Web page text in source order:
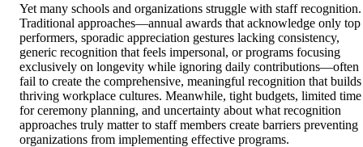
Yet many schools and organizations struggle with staff recognition.
Traditional approaches—annual awards that acknowledge only top
performers, sporadic appreciation gestures lacking consistency,
generic recognition that feels impersonal, or programs focusing
exclusively on longevity while ignoring daily contributions—often
fail to create the comprehensive, meaningful recognition that builds
thriving workplace cultures. Meanwhile, tight budgets, limited time
for ceremony planning, and uncertainty about what recognition
approaches truly matter to staff members create barriers preventing
organizations from implementing effective programs.